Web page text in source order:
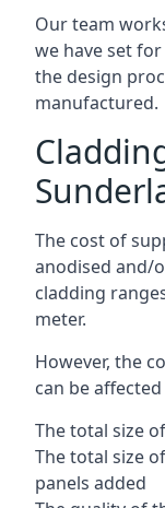
Our team
we have set
the design
manufactured.
The cost of
anodised and/
cladding
meter.
However, the
can be affected
The total size
The total size
panels added